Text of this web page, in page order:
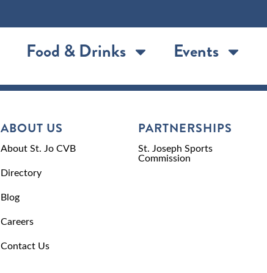
Food & Drinks Events
ABOUT US
About St. Jo CVB
Directory
Blog
Careers
Contact Us
PARTNERSHIPS
St. Joseph Sports
Commission